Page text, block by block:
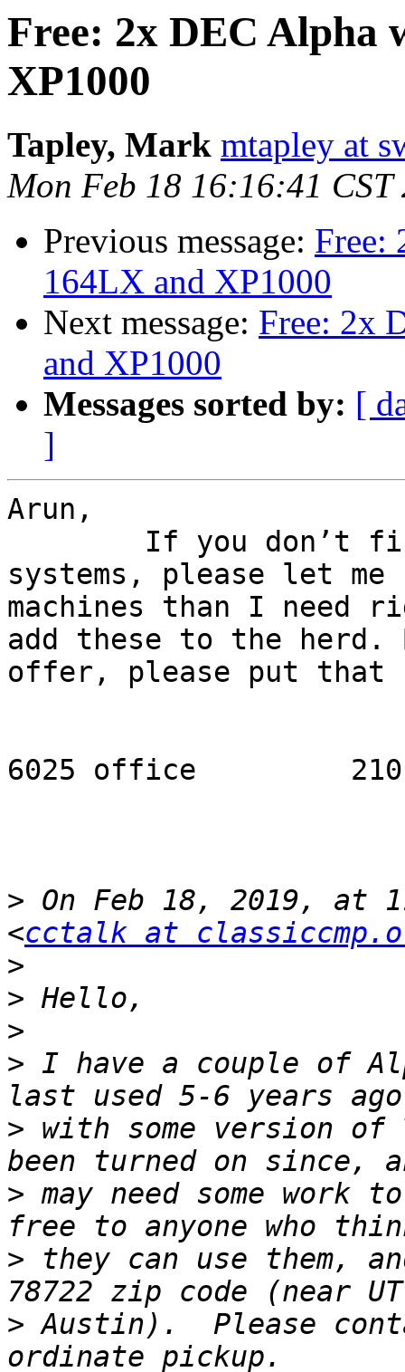
Free: 2x DEC Alpha
XP1000
Tapley, Mark mtapley at
Mon Feb 18 16:16:41 CST
Previous message: Free:
164LX and XP1000
Next message: Free: 2x
and XP1000
Messages sorted by: [
]
Arun,
systems, please let me
machines than I need
add these to the
offer, please put
6025 office
> On Feb 18, 2019, at
<cctalk at
>
>
>
> I have a couple of
> with some version of
> may need some work
> they can use them,
> Austin).  Please